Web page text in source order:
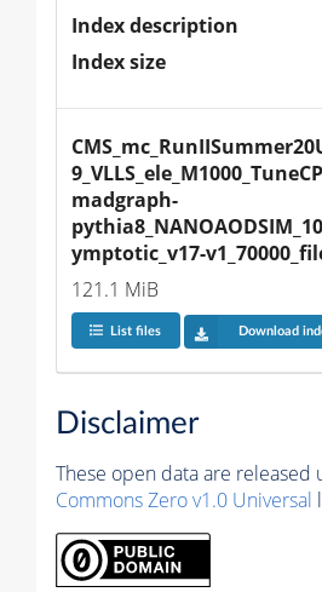
Index description
Index size
madgraph-
ymptotic_v17-
121.1 MiB
List files Download
Disclaimer
These open data are released
Commons Zero v1.0 Universal